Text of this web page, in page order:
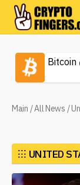
Bitcoin
Main /All News /
⁝⁝⁝ UNITED